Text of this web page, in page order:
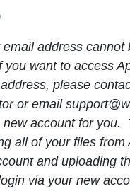
email address cannot
want to access
please
or email
new account for you.
all of your files from
and uploading
via your new